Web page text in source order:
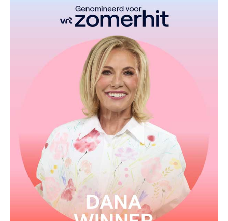
VIEW
Afrika
(D)
You don't have to change
Op het dak van de wereld
Ne partez pas sans moi VIEW
Goodbye Father VIEW
EAN code: 0724353207229